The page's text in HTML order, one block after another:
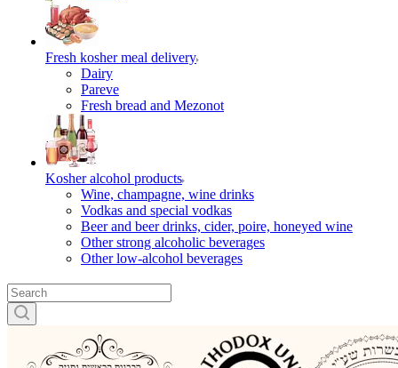
Fresh kosher meal delivery
Dairy
Pareve
Fresh bread and Mezonot
Kosher alcohol products
Wine, champagne, wine drinks
Vodkas and special vodkas
Beer and beer drinks, cider, poire, honeyed wine
Other strong alcoholic beverages
Other low-alcohol beverages